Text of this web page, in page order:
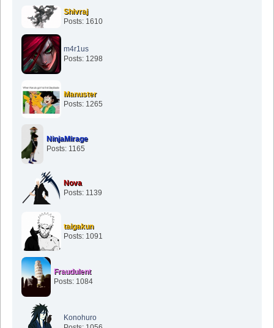
Shivraj
Posts: 1610
m4r1us
Posts: 1298
Manuster
Posts: 1265
NinjaMirage
Posts: 1165
Nova
Posts: 1139
taigakun
Posts: 1091
Fraudulent
Posts: 1084
Konohuro